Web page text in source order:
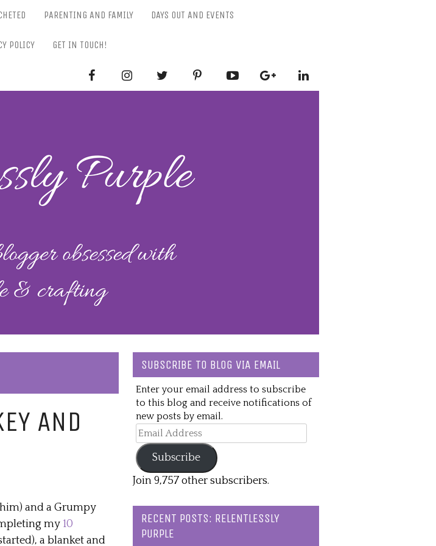
PARENTING AND FAMILY DAYS OUT AND EVENTS
POLICY GET IN TOUCH!
RELENTLESSLY PURPLE
AND
him) and a Grumpy
my 10
a blanket and
SUBSCRIBE TO BLOG VIA EMAIL
Enter your email address to subscribe
to this blog and receive notifications of
new posts by email.
Email
Address
Subscribe
Join 9,757 other subscribers.
RECENT POSTS: RELENTLESSLY
PURPLE